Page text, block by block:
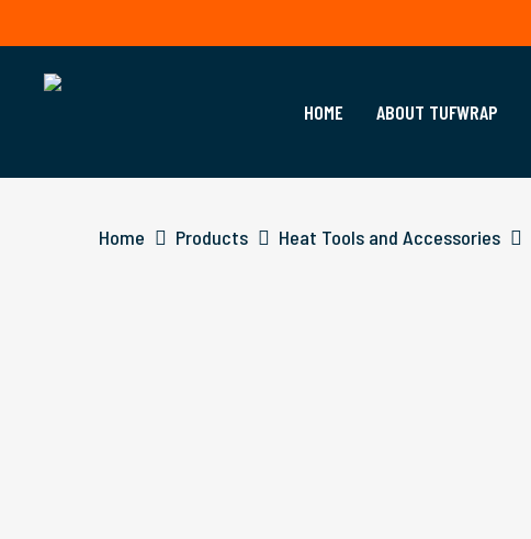
content
HOME ABOUT TUFWRAP
Home Products Heat Tools and Accessories